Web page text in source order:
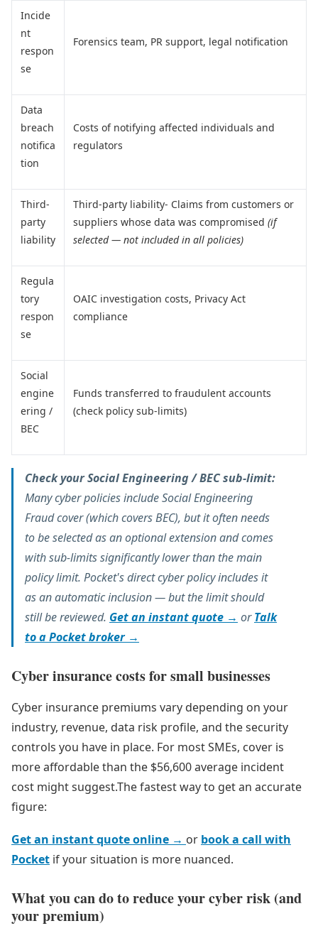
Incide
nt
respon
se
Forensics team, PR support, legal notification
Data
breach
notifica
tion
Costs of notifying affected individuals and
regulators
Third-
party
liability
Third-party liability- Claims from customers or
suppliers whose data was compromised (if
selected — not included in all policies)
Regula
tory
respon
se
OAIC investigation costs, Privacy Act
compliance
Social
engine
ering /
BEC
Funds transferred to fraudulent accounts
(check policy sub-limits)
Check your Social Engineering / BEC sub-limit:
Many cyber policies include Social Engineering
Fraud cover (which covers BEC), but it often needs
to be selected as an optional extension and comes
with sub-limits significantly lower than the main
policy limit. Pocket's direct cyber policy includes it
as an automatic inclusion — but the limit should
still be reviewed. Get an instant quote → orTalk
to a Pocket broker →
Cyber insurance costs for small businesses
Cyber insurance premiums vary depending on your
industry, revenue, data risk profile, and the security
controls you have in place. For most SMEs, cover is
more affordable than the $56,600 average incident
cost might suggest.The fastest way to get an accurate
figure:
Get an instant quote online → or book a call with
Pocket if your situation is more nuanced.
What you can do to reduce your cyber risk (and
your premium)